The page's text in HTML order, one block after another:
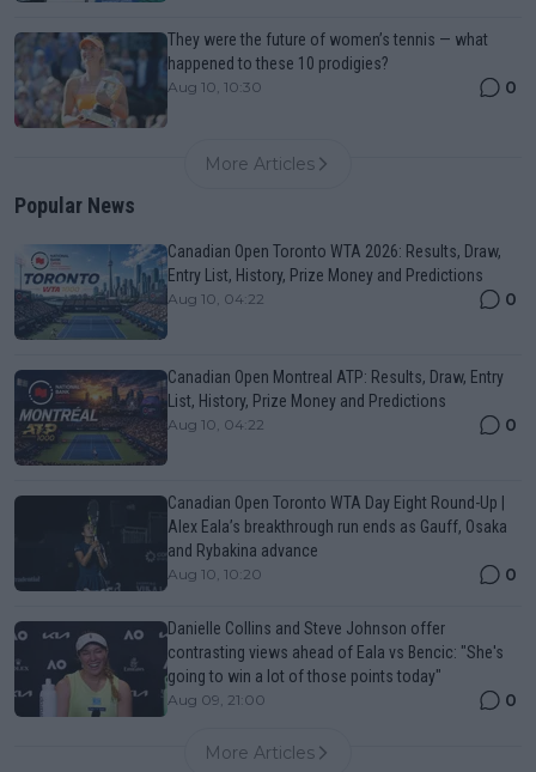
They were the future of women’s tennis — what
happened to these 10 prodigies?
Aug 10, 10:30 0
More Articles
Popular News
Canadian Open Toronto WTA 2026: Results, Draw,
Entry List, History, Prize Money and Predictions
Aug 10, 04:22 0
Canadian Open Montreal ATP: Results, Draw, Entry
List, History, Prize Money and Predictions
Aug 10, 04:22 0
Canadian Open Toronto WTA Day Eight Round-Up |
Alex Eala’s breakthrough run ends as Gauff, Osaka
and Rybakina advance
Aug 10, 10:20 0
Danielle Collins and Steve Johnson offer
contrasting views ahead of Eala vs Bencic: "She's
going to win a lot of those points today"
Aug 09, 21:00 0
More Articles